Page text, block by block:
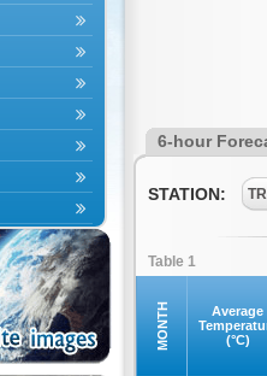
6-hour
STATION:
Table 1
MONTH
Average
(°C)